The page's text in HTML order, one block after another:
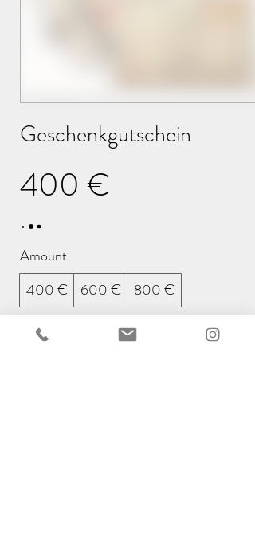
Geschenkgutschein
400 €
Amount
400 €
600 € 800 €
Quantity